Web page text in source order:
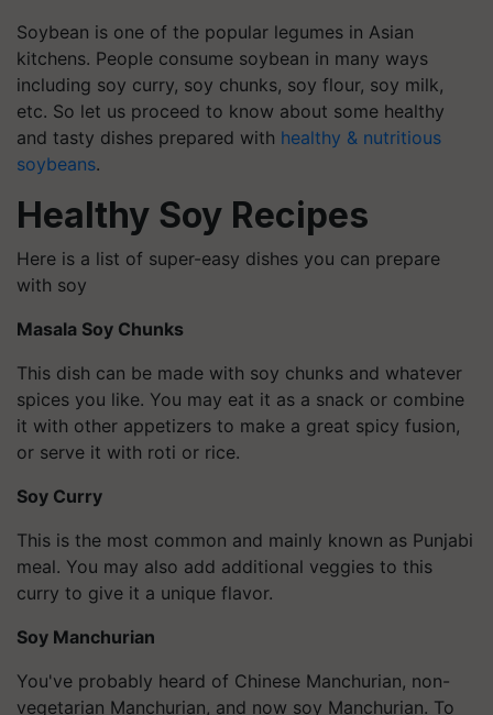
Soybean is one of the popular legumes in Asian
kitchens. People consume soybean in many ways
including soy curry, soy chunks, soy flour, soy milk,
etc. So let us proceed to know about some healthy
and tasty dishes prepared with healthy & nutritious
soybeans.
Healthy Soy Recipes
Here is a list of super-easy dishes you can prepare
with soy
Masala Soy Chunks
This dish can be made with soy chunks and whatever
spices you like. You may eat it as a snack or combine
it with other appetizers to make a great spicy fusion,
or serve it with roti or rice.
Soy Curry
This is the most common and mainly known as Punjabi
meal. You may also add additional veggies to this
curry to give it a unique flavor.
Soy Manchurian
You've probably heard of Chinese Manchurian, non-
vegetarian Manchurian, and now soy Manchurian. To